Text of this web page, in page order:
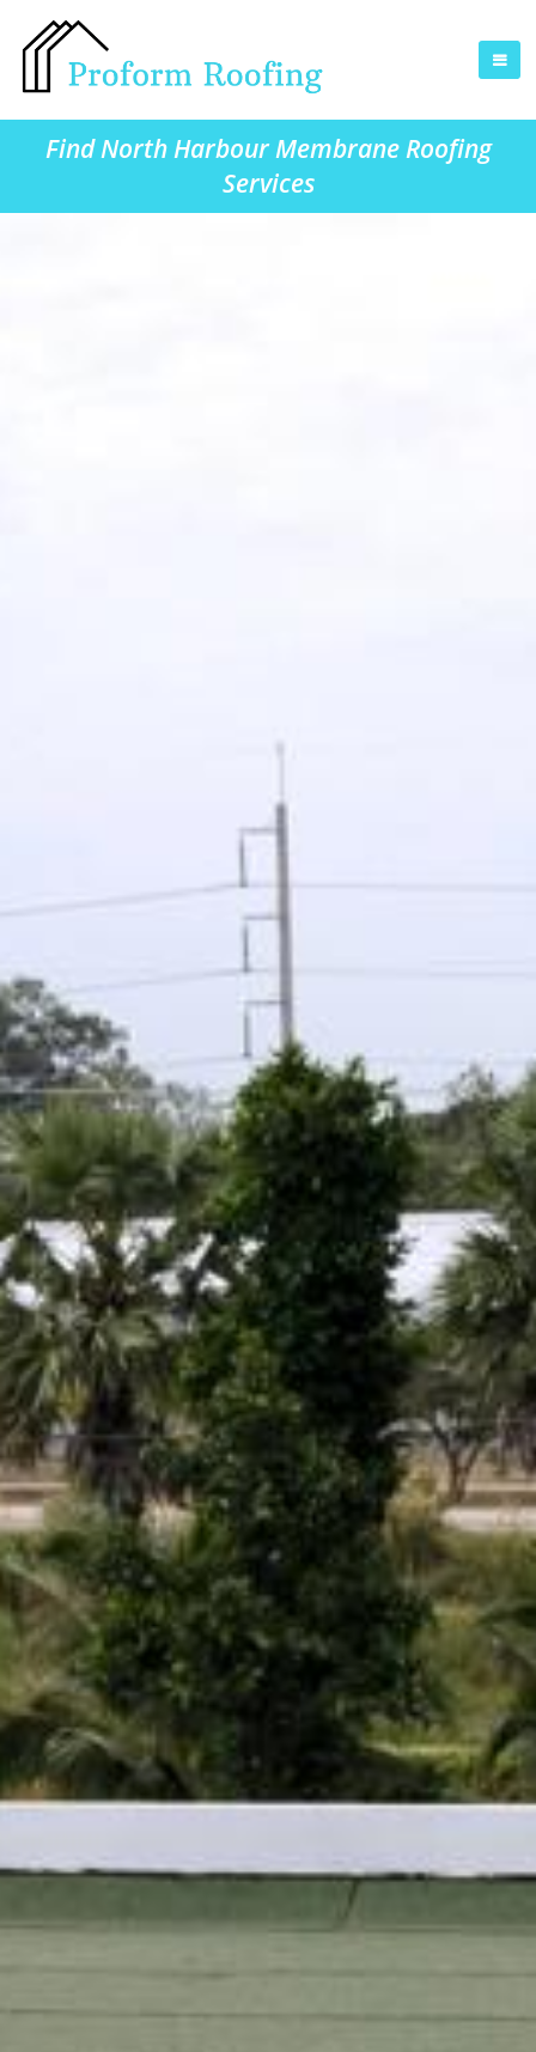
Find North Harbour Membrane Roofing
Services